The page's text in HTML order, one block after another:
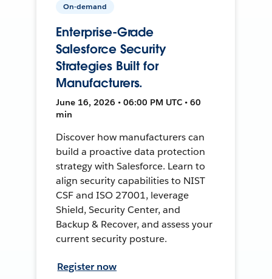
On-demand
Enterprise-Grade
Salesforce Security
Strategies Built for
Manufacturers.
June 16, 2026 • 06:00 PM UTC • 60
min
Discover how manufacturers can
build a proactive data protection
strategy with Salesforce. Learn to
align security capabilities to NIST
CSF and ISO 27001, leverage
Shield, Security Center, and
Backup & Recover, and assess your
current security posture.
Register now